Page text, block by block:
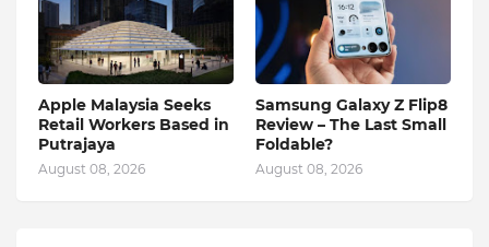
Apple Malaysia Seeks
Retail Workers Based in
Putrajaya
August 08, 2026
Samsung Galaxy Z Flip8
Review – The Last Small
Foldable?
August 08, 2026